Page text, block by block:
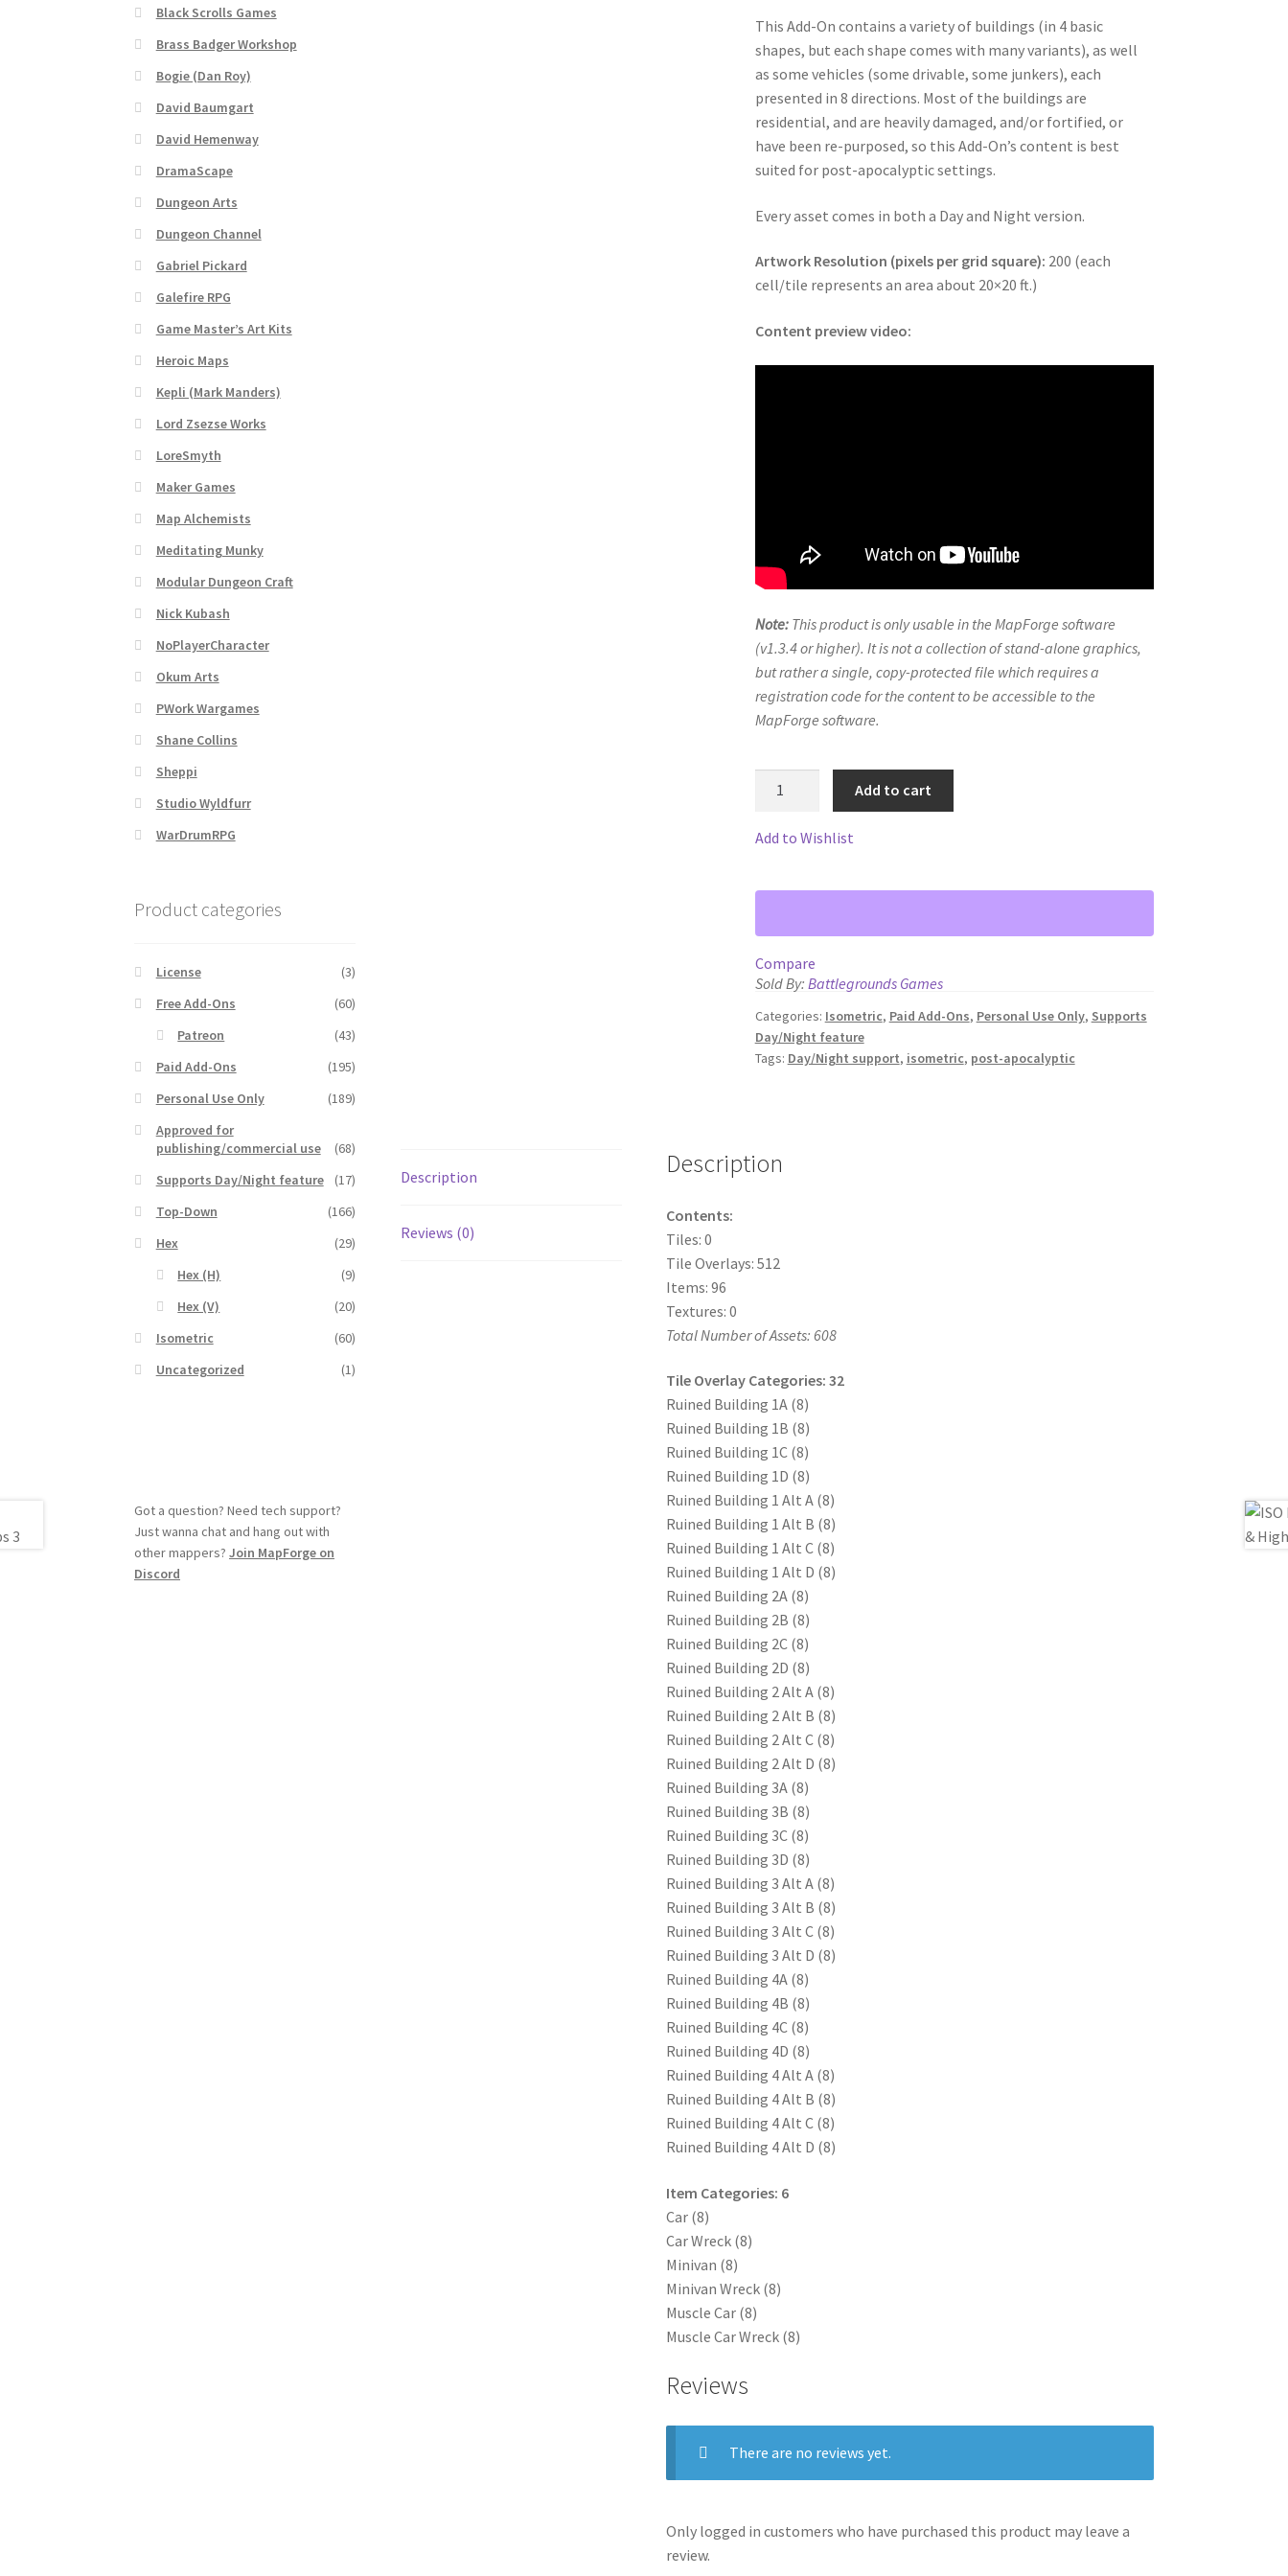
“Urban Props” Add-On Preview
“Used Cars” Add-On Preview CompareContact
Helpful Resources
Links to map-making apps MapForge Downloads
MapForge Licenses News & Updates
Preview of the “Roads & Streams” Add-On
Refund PolicyRegistration Reset Password
Subscribe to Newsletter
The “Dystopian Utopia” Collection
WINE version of MapForge, for Mac users running Catalina OS or later
WINE version of TileForge, for Mac users running Catalina OS or later
This Add-On contains a variety of buildings (in 4 basic
shapes, but each shape comes with many variants), as well
as some vehicles (some drivable, some junkers), each
presented in 8 directions. Most of the buildings are
residential, and are heavily damaged, and/or fortified, or
have been re-purposed, so this Add-On’s content is best
suited for post-apocalyptic settings.
Every asset comes in both a Day and Night version.
Artwork Resolution (pixels per grid square): 200 (each
cell/tile represents an area about 20×20 ft.)
Content preview video:
Note:This product is only usable in the MapForge software
(v1.3.4 or higher). It is not a collection of stand-alone graphics,
but rather a single, copy-protected file which requires a
registration code for the content to be accessible to the
MapForge software.
Add to cart
Add to Wishlist
Compare
Sold By: Battlegrounds Games
Categories: Isometric, Paid Add-Ons, Personal Use Only, Supports
Day/Night feature
Tags: Day/Night support, isometric, post-apocalyptic
Description
Reviews (0)
Description
Contents:
Tiles: 0
Tile Overlays: 512
Items: 96
Textures: 0
Total Number of Assets: 608
Tile Overlay Categories: 32
Ruined Building 1A (8)
Ruined Building 1B (8)
Ruined Building 1C (8)
Ruined Building 1D (8)
Ruined Building 1 Alt A (8)
Ruined Building 1 Alt B (8)
Ruined Building 1 Alt C (8)
Ruined Building 1 Alt D (8)
Ruined Building 2A (8)
Ruined Building 2B (8)
Ruined Building 2C (8)
Ruined Building 2D (8)
Ruined Building 2 Alt A (8)
Ruined Building 2 Alt B (8)
Ruined Building 2 Alt C (8)
Ruined Building 2 Alt D (8)
Ruined Building 3A (8)
Ruined Building 3B (8)
Ruined Building 3C (8)
Ruined Building 3D (8)
Ruined Building 3 Alt A (8)
Ruined Building 3 Alt B (8)
Ruined Building 3 Alt C (8)
Ruined Building 3 Alt D (8)
Ruined Building 4A (8)
Ruined Building 4B (8)
Ruined Building 4C (8)
Ruined Building 4D (8)
Ruined Building 4 Alt A (8)
Ruined Building 4 Alt B (8)
Ruined Building 4 Alt C (8)
Ruined Building 4 Alt D (8)
Item Categories: 6
Car (8)
Car Wreck (8)
Minivan (8)
Minivan Wreck (8)
Muscle Car (8)
Muscle Car Wreck (8)
Reviews
There are no reviews yet.
Only logged in customers who have purchased this product may leave a
review.
Black Scrolls Games
Brass Badger Workshop
Bogie (Dan Roy)
David Baumgart
David Hemenway
DramaScape
Dungeon Arts
Dungeon Channel
Gabriel Pickard
Galefire RPG
Game Master’s Art Kits
Heroic Maps
Kepli (Mark Manders)
Lord Zsezse Works
LoreSmyth
Maker Games
Map Alchemists
Meditating Munky
Modular Dungeon Craft
Nick Kubash
NoPlayerCharacter
Okum Arts
PWork Wargames
Shane Collins
Sheppi
Studio Wyldfurr
WarDrumRPG
Product categories
License
(3)
Free Add-Ons
(60)
Patreon
(43)
Paid Add-Ons
(195)
Personal Use Only
(189)
Approved for
publishing/commercial use
(68)
Supports Day/Night feature
(17)
Top-Down
(166)
Hex
(29)
Hex (H)
(9)
Hex (V)
(20)
Isometric
(60)
Uncategorized
(1)
Got a question? Need tech support?
Just wanna chat and hang out with
other mappers?Join MapForge on
Discord